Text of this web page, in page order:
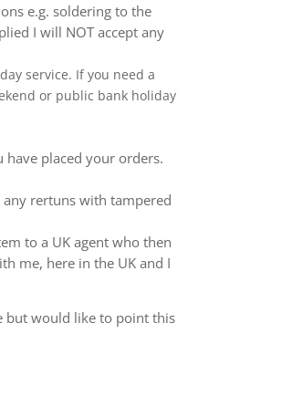
e.g. soldering to the
I will NOT accept any
service. If you need a
or public bank holiday
placed your orders.
any rertuns with tampered
to a UK agent who then
me, here in the UK and I
but would like to point this